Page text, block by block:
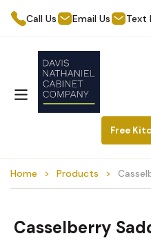
Call Us Email Us Text
Free
Home Products
Casselberry